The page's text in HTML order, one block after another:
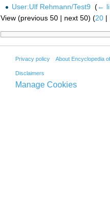
User:Ulf Rehmann/Test9 (←
View (previous 50 | next 50) (20 |
Privacy policy About Encyclopedia
Disclaimers
Manage Cookies